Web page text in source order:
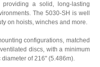
a solid, long-lasting
The 5030-SH is well
on hoists, winches and more.
configurations, matched
discs, with a minimum
of 216" (5.486m).